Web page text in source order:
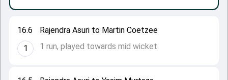
16.6
1
Rajendra Asuri to Martin Coetzee
1 run, played towards mid wicket.